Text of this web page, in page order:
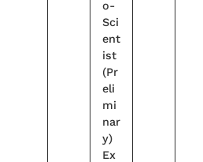
o-
Sci
ent
ist
(Pr
eli
mi
nar
y)
Ex